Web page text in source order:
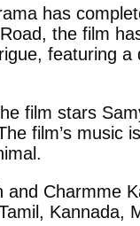
has
the film
featuring
film stars
film’s music
and Charmme
Kannada,